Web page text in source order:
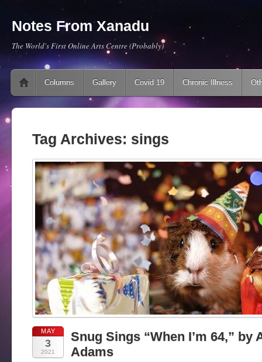
Notes From Xanadu
The World's First Online Arts Centre (Probably)
Main menu
Skip to content
Columns Gallery Covid 19 Chronic Illness
Tag Archives: sings
MAY
3
2021
Snug Sings “When I’m 64,” by
Adams